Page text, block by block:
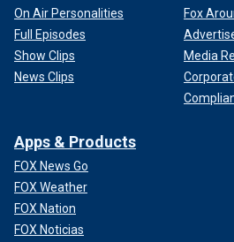
On Air Personalities
Full Episodes
Show Clips
News Clips
Fox
Media
Apps & Products
FOX News Go
FOX Weather
FOX Nation
FOX Noticias